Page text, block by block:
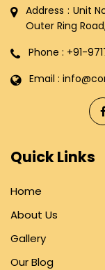
Address : Unit
Outer Ring
Phone : +91-
Email :
Quick Links
Home
About Us
Gallery
Our Blog